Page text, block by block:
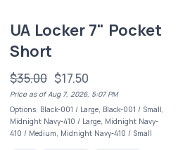
UA Locker 7" Pocket
Short
$35.00 $17.50
Price as of Aug 7, 2026, 5:07 PM
Options: Black-001 / Large, Black-001 / Small,
Midnight Navy-410 / Large, Midnight Navy-
410 / Medium, Midnight Navy-410 / Small